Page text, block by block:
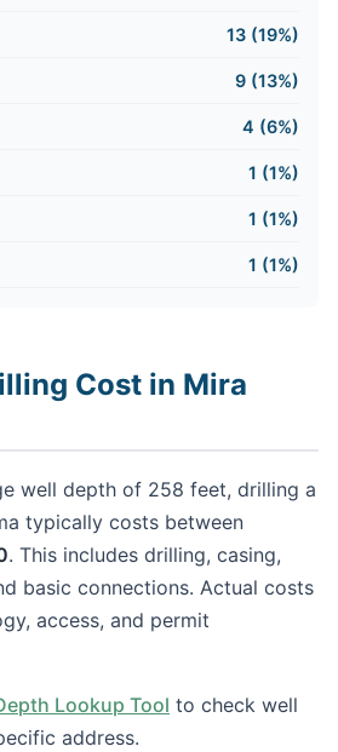
13 (19%)
9 (13%)
4 (6%)
1 (1%)
1 (1%)
1 (1%)
Cost in Mira
well depth of 258 feet, drilling a
typically costs between
. This includes drilling, casing,
basic connections. Actual costs
access, and permit
Lookup Tool to check well
address.